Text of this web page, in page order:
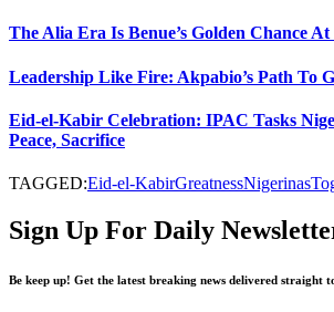
The Alia Era Is Benue’s Golden Chance At
Leadership Like Fire: Akpabio’s Path To
Eid-el-Kabir Celebration: IPAC Tasks
Peace, Sacrifice
TAGGED:Eid-el-KabirGreatnessNigerinas
Sign Up For Daily
Be keep up! Get the latest breaking news delivered straight